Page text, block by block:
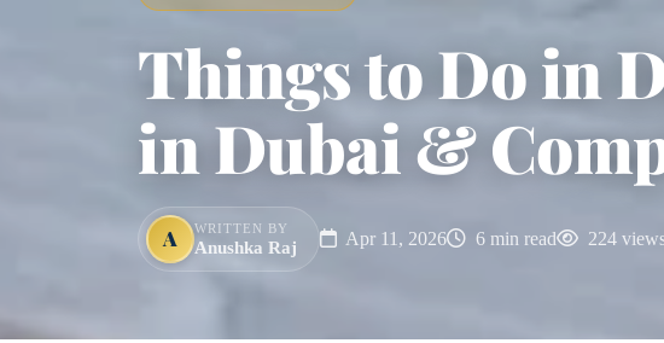
Things to Do in
in Dubai &
A WRITTEN BY
Anushka Raj Apr 11, 2026 6 min read 224